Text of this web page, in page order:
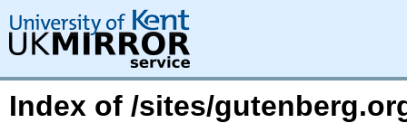
Index of /sites/